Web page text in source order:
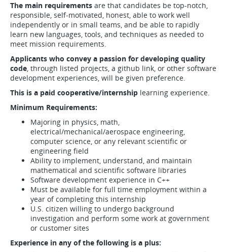
The main requirements are that candidates be top-notch,
responsible, self-motivated, honest, able to work well
independently or in small teams, and be able to rapidly
learn new languages, tools, and techniques as needed to
meet mission requirements.
Applicants who convey a passion for developing quality
code, through listed projects, a github link, or other software
development experiences, will be given preference.
This is a paid cooperative/internship learning experience.
Minimum Requirements:
Majoring in physics, math,
electrical/mechanical/aerospace engineering,
computer science, or any relevant scientific or
engineering field
Ability to implement, understand, and maintain
mathematical and scientific software libraries
Software development experience in C++
Must be available for full time employment within a
year of completing this internship
U.S. citizen willing to undergo background
investigation and perform some work at government
or customer sites
Experience in any of the following is a plus: